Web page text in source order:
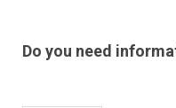
Do you need